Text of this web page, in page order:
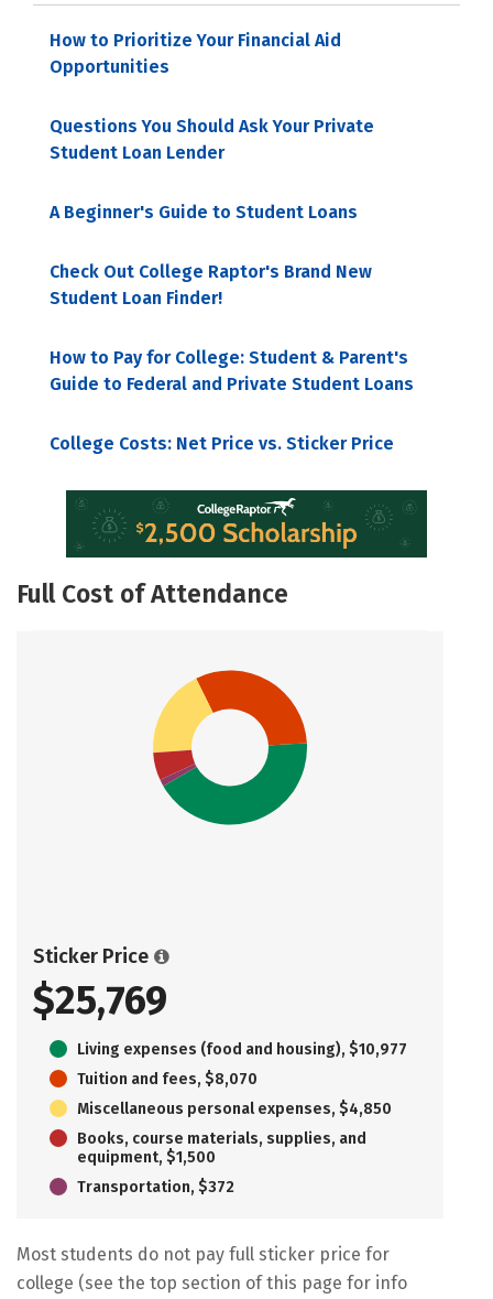
How to Prioritize Your Financial Aid
Opportunities
Questions You Should Ask Your Private
Student Loan Lender
A Beginner's Guide to Student Loans
Check Out College Raptor's Brand New
Student Loan Finder!
How to Pay for College: Student & Parent's
Guide to Federal and Private Student Loans
College Costs: Net Price vs. Sticker Price
Full Cost of Attendance
Sticker Price
$25,769
Living expenses (food and housing), $10,977
Tuition and fees, $8,070
Miscellaneous personal expenses, $4,850
Books, course materials, supplies, and
equipment, $1,500
Transportation, $372
Most students do not pay full sticker price for
college (see the top section of this page for info